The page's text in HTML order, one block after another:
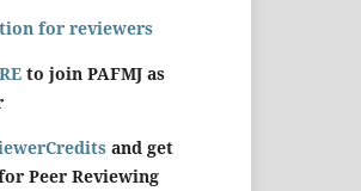
for reviewers
to join PAFMJ as
and get
Peer Reviewing